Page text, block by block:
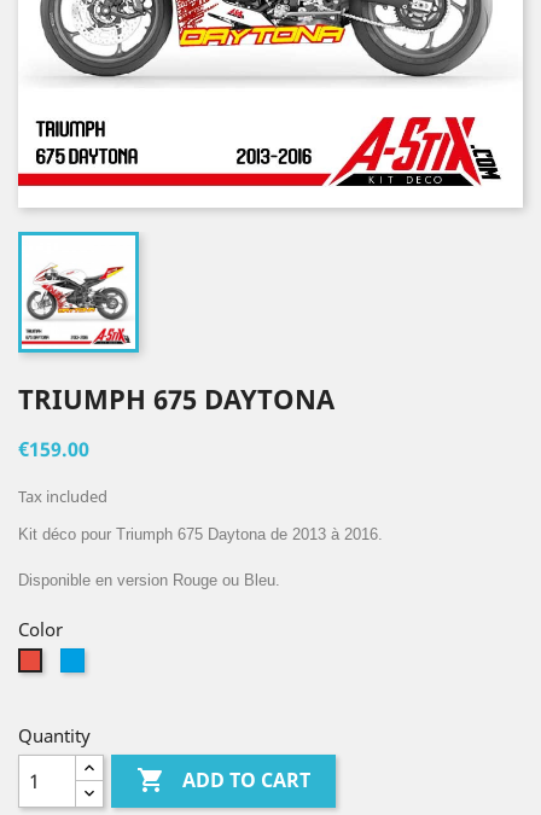
TRIUMPH 675 DAYTONA
€159.00
Tax included
Kit déco pour Triumph 675 Daytona de 2013 à 2016.
Disponible en version Rouge ou Bleu.
Color
Quantity
 ADD TO CART